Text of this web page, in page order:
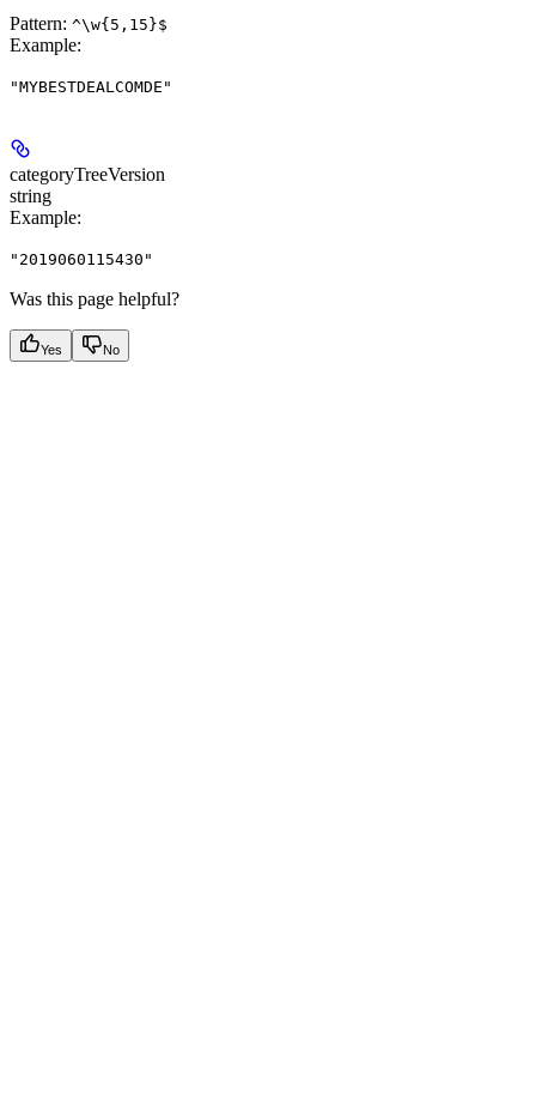
Pattern: ^\w{5,15}$
Example:
"MYBESTDEALCOMDE"
categoryTreeVersion
string
Example:
"2019060115430"
Was this page helpful?
Yes No